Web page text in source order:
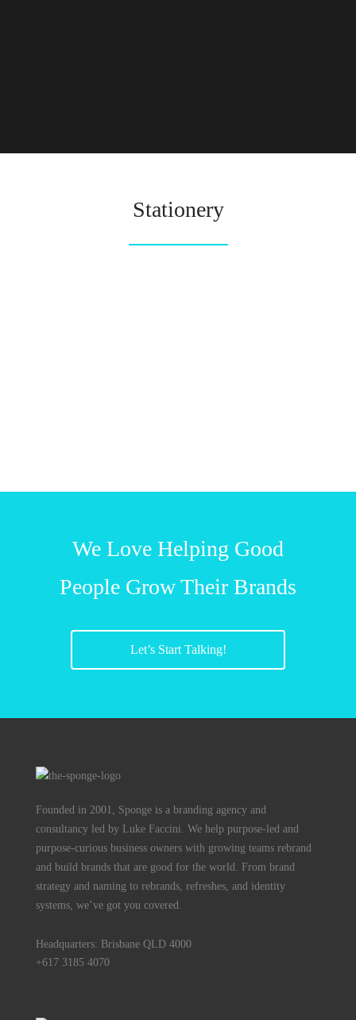
Stationery
We Love Helping Good
People Grow Their Brands
Let’s Start Talking!
Founded in 2001, Sponge is a branding agency and
consultancy led by Luke Faccini. We help purpose-led and
purpose-curious business owners with growing teams rebrand
and build brands that are good for the world. From brand
strategy and naming to rebrands, refreshes, and identity
systems, we’ve got you covered.
Headquarters: Brisbane QLD 4000
+617 3185 4070